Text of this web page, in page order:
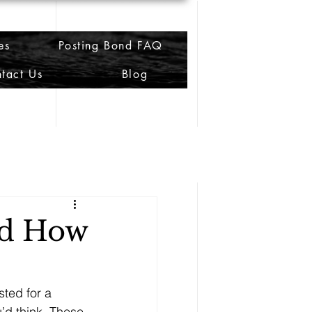
Posting Bond FAQ
Us
Blog
How
for a